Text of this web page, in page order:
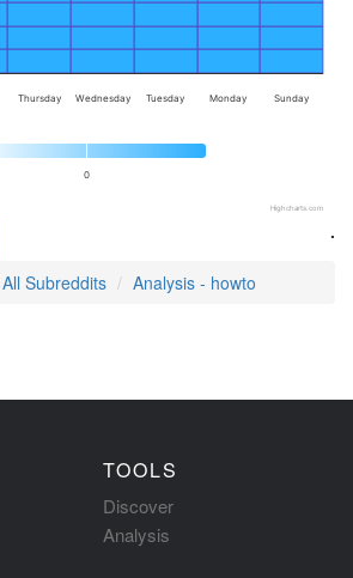
0
Thursday Wednesday Tuesday Monday Sunday
Highcharts.com
.
Subreddits Analysis - howto
TOOLS
Discover
Analysis